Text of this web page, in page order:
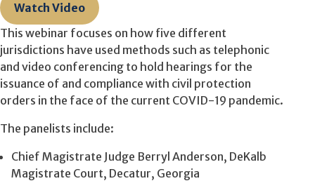
Watch Video
This webinar focuses on how five different
jurisdictions have used methods such as telephonic
and video conferencing to hold hearings for the
issuance of and compliance with civil protection
orders in the face of the current COVID-19 pandemic.
The panelists include:
Chief Magistrate Judge Berryl Anderson, DeKalb
Magistrate Court, Decatur, Georgia